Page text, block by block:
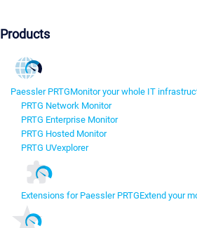
Products
Paessler PRTGMonitor your whole IT
PRTG Network Monitor
PRTG Enterprise Monitor
PRTG Hosted Monitor
PRTG UVexplorer
Extensions for Paessler PRTGExtend your